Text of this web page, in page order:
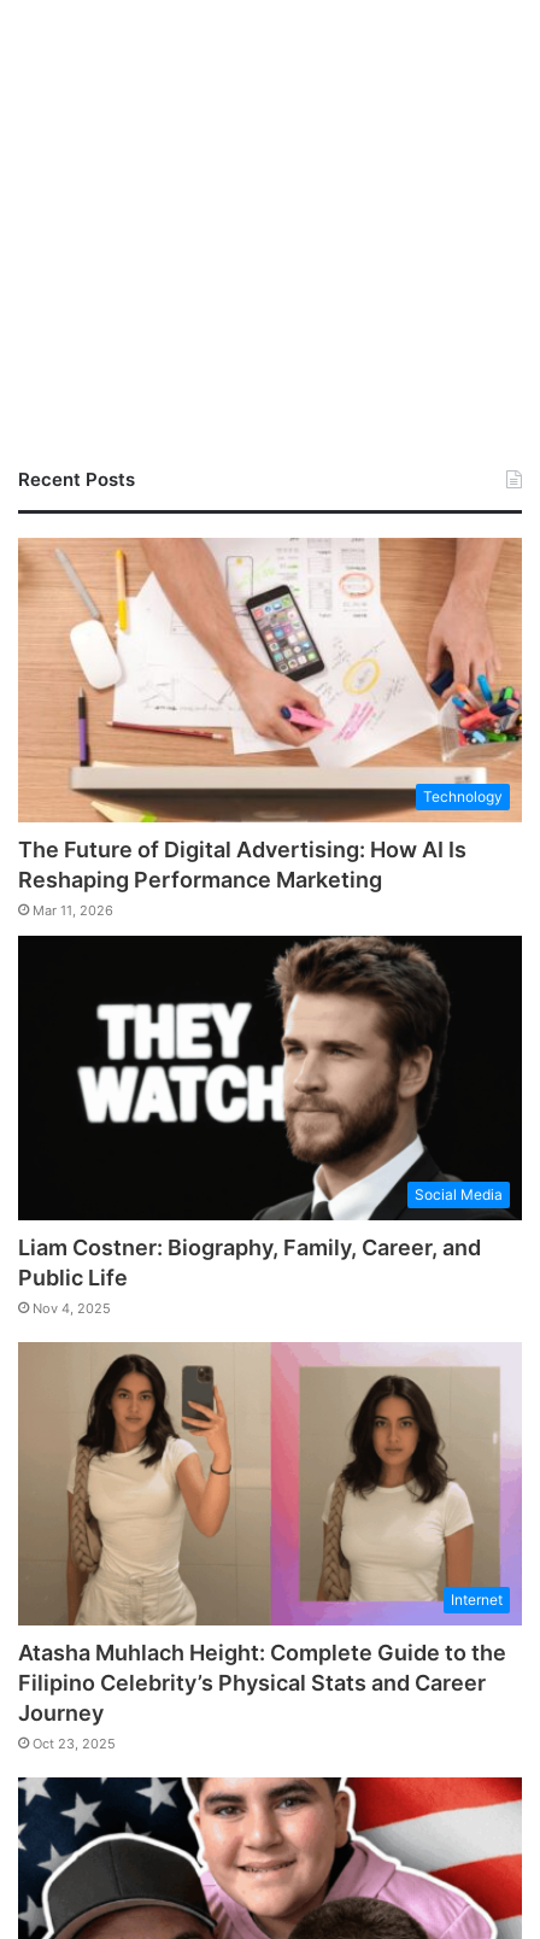
Recent Posts
Technology
The Future of Digital Advertising: How AI Is
Reshaping Performance Marketing
Mar 11, 2026
Social Media
Liam Costner: Biography, Family, Career, and
Public Life
Nov 4, 2025
Internet
Atasha Muhlach Height: Complete Guide to the
Filipino Celebrity’s Physical Stats and Career
Journey
Oct 23, 2025